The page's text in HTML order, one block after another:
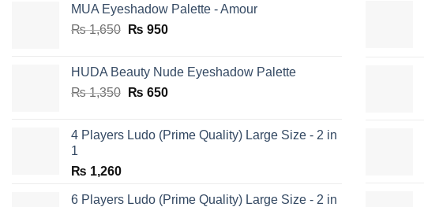
MUA Eyeshadow Palette - Amour
₨1,650 Original
₨ 1,650.
₨ 950Current
₨ 950.
HUDA Beauty Nude Eyeshadow Palette
₨1,350 Original
₨ 1,350.
₨ 650Current
₨ 650.
4 Players Ludo (Prime Quality) Large Size - 2 in
1
₨ 1,260
6 Players Ludo (Prime Quality) Large Size - 2 in